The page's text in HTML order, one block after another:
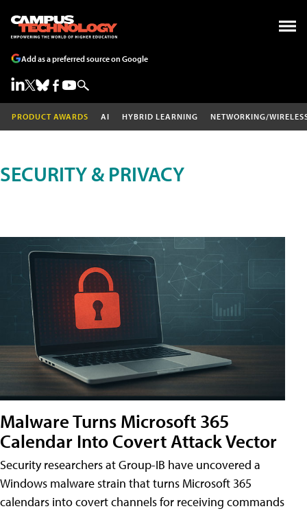
Add as a preferred source on Google
PRODUCT AWARDS AI HYBRID LEARNING NETWORKING/
SECURITY & PRIVACY
Malware Turns Microsoft 365
Calendar Into Covert Attack Vector
Security researchers at Group-IB have uncovered a
Windows malware strain that turns Microsoft 365
calendars into covert channels for receiving commands